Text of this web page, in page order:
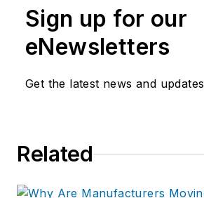
Sign up for our
eNewsletters
Get the latest news and updates
Related